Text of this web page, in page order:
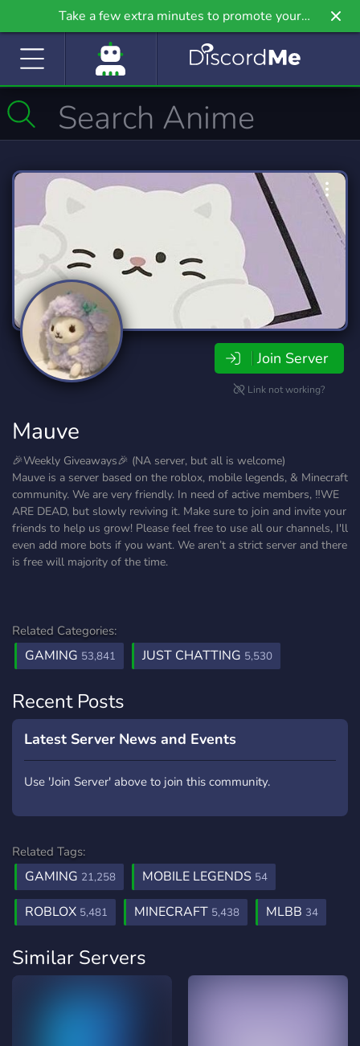
Take a few extra minutes to promote your
community even further on Griv.io, our newest
Join Server
Link not working?
Mauve
🎉Weekly Giveaways🎉 (NA server, but all is welcome)
Mauve is a server based on the roblox, mobile legends, & Minecraft
community. We are very friendly. In need of active members, ‼️WE
ARE DEAD, but slowly reviving it. Make sure to join and invite your
friends to help us grow! Please feel free to use all our channels, I'll
even add more bots if you want. We aren’t a strict server and there
is free will majority of the time.
Related Categories:
GAMING 53,841 JUST CHATTING 5,530
Recent Posts
Latest Server News and Events
Use 'Join Server' above to join this community.
Related Tags:
GAMING 21,258 MOBILE LEGENDS 54
ROBLOX 5,481 MINECRAFT 5,438 MLBB 34
Similar Servers